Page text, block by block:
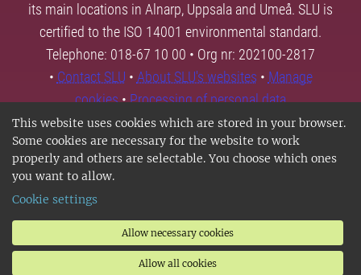
This website uses cookies which are stored in your browser.
Some cookies are necessary for the website to work
properly and others are selectable. You choose which ones
you want to allow.
Cookie settings
Allow necessary cookies
Allow all cookies
its main locations in Alnarp, Uppsala and Umeå. SLU is
certified to the ISO 14001 environmental standard.
Telephone: 018-67 10 00 • Org nr: 202100-2817
• Contact SLU • About SLU's websites • Manage
cookies•Processing of personal data